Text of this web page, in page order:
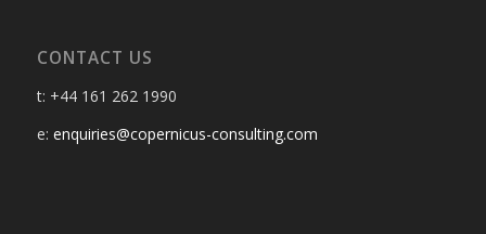
CONTACT US
t: +44 161 262 1990
e: enquiries@copernicus-consulting.com